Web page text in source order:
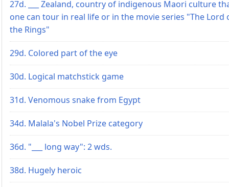
27d. ___ Zealand, country of indigenous Maori culture
one can tour in real life or in the movie series "The Lord
the Rings"
29d. Colored part of the eye
30d. Logical matchstick game
31d. Venomous snake from Egypt
34d. Malala's Nobel Prize category
36d. "___ long way": 2 wds.
38d. Hugely heroic